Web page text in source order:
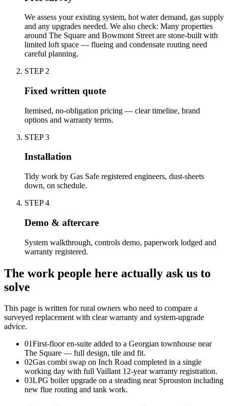
We assess your existing system, hot water demand, gas supply
and any upgrades needed. We also check: Many properties
around The Square and Bowmont Street are stone-built with
limited loft space — flueing and condensate routing need
careful planning.
STEP 2
Fixed written quote
Itemised, no-obligation pricing — clear timeline, brand
options and warranty terms.
STEP3
Installation
Tidy work by Gas Safe registered engineers, dust-sheets
down, on schedule.
STEP4
Demo & aftercare
System walkthrough, controls demo, paperwork lodged and
warranty registered.
The work people here actually ask us to
solve
This page is written forrural owners who need to compare a
surveyed replacement with clear warranty and system-upgrade
advice.
01First-floor en-suite added to a Georgian townhouse near
The Square — full design, tile and fit.
02Gas combi swap on Inch Road completed in a single
working day with full Vaillant 12-year warranty registration.
03LPG boiler upgrade on a steading near Sprouston including
new flue routing and tank work.